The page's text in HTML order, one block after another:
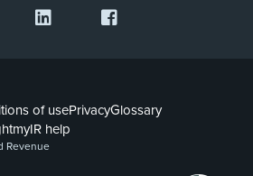
of usePrivacyGlossary
myIR help
Revenue